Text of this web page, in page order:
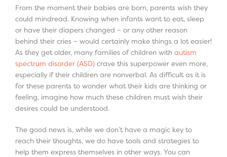
From the moment their babies are born, parents wish they
could mindread. Knowing when infants want to eat, sleep
or have their diapers changed – or any other reason
behind their cries – would certainly make things a lot easier!
As they get older, many families of children with autism
spectrum disorder (ASD) crave this superpower even more,
especially if their children are nonverbal. As difficult as it is
for these parents to wonder what their kids are thinking or
feeling, imagine how much these children must wish their
desires could be understood.
The good news is, while we don’t have a magic key to
reach their thoughts, we do have tools and strategies to
help them express themselves in other ways. You can